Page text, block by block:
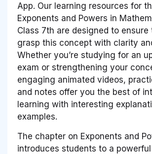
App. Our learning resources for
Exponents and Powers in
Class 7th are designed to ensure
grasp this concept with clarity
Whether you’re studying for an
exam or strengthening your
engaging animated videos,
and notes offer you the best of
learning with interesting
examples.
The chapter on Exponents and
introduces students to a